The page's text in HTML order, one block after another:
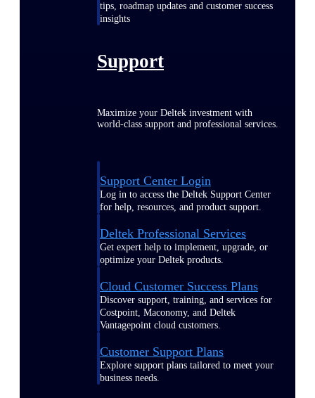
tips, roadmap updates and customer success
insights
Support
Maximize your Deltek investment with
world-class support and professional services.
Support Center Login
Log in to access the Deltek Support Center
for help, resources, and product support.
Deltek Professional Services
Get expert help to implement, upgrade, or
optimize your Deltek products.
Cloud Customer Success Plans
Discover support, training, and services for
Costpoint, Maconomy, and Deltek
Vantagepoint cloud customers.
Customer Support Plans
Explore support plans tailored to meet your
business needs.